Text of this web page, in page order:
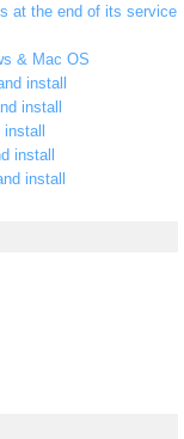
at the end of its service
& Mac OS
install
install
install
install